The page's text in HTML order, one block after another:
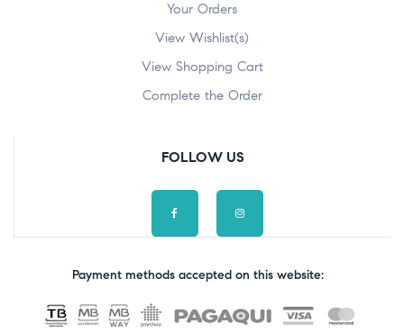
Your Orders
View Wishlist(s)
View Shopping Cart
Complete the Order
FOLLOW US
Payment methods accepted on this website: